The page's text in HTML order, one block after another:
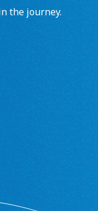
the journey.